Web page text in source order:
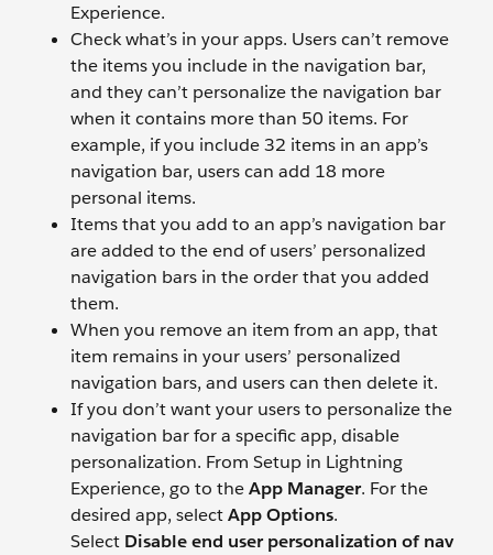
Experience.
Check what’s in your apps. Users can’t remove
the items you include in the navigation bar,
and they can’t personalize the navigation bar
when it contains more than 50 items. For
example, if you include 32 items in an app’s
navigation bar, users can add 18 more
personal items.
Items that you add to an app’s navigation bar
are added to the end of users’ personalized
navigation bars in the order that you added
them.
When you remove an item from an app, that
item remains in your users’ personalized
navigation bars, and users can then delete it.
If you don’t want your users to personalize the
navigation bar for a specific app, disable
personalization. From Setup in Lightning
Experience, go to theApp Manager. For the
desired app, selectApp Options.
Select Disable end user personalization of nav